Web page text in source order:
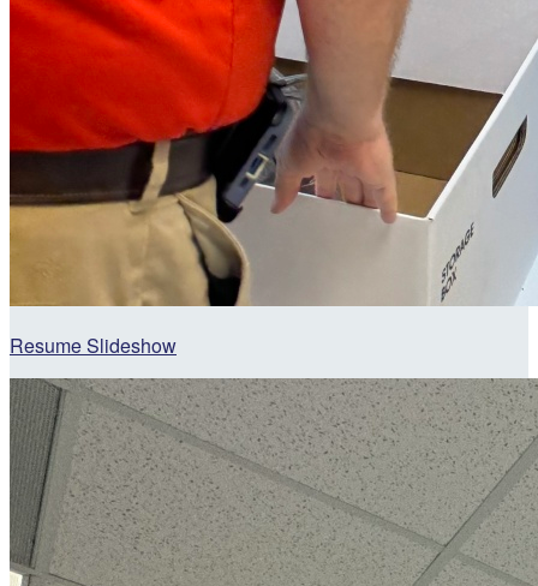
Resume Slideshow